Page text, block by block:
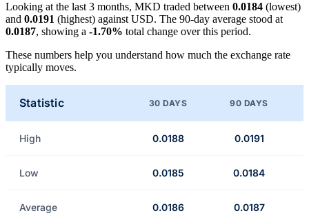
Looking at the last 3 months, MKD traded between 0.0184 (lowest)
and 0.0191 (highest) against USD. The 90-day average stood at
0.0187, showing a -1.70% total change over this period.
These numbers help you understand how much the exchange rate
typically moves.
Statistic 30 DAYS 90 DAYS
High 0.0188 0.0191
Low 0.0185 0.0184
Average 0.0186 0.0187